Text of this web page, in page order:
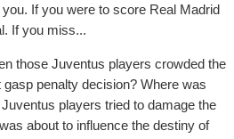
If you were to score Real Madrid
If you miss...
those Juventus players crowded the
penalty decision? Where was
players tried to damage the
about to influence the destiny of